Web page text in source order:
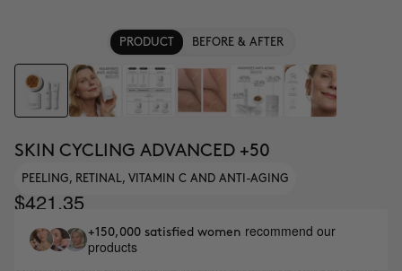
PRODUCT BEFORE & AFTER
SKIN CYCLING ADVANCED +50
PEELING, RETINAL, VITAMIN C AND ANTI-AGING
$421.35
+150,000 satisfied women recommend our
products